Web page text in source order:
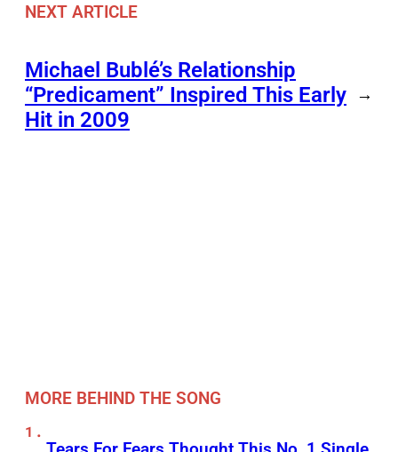
NEXT ARTICLE
Michael Bublé’s Relationship
“Predicament” Inspired This Early
Hit in 2009
→
MORE BEHIND THE SONG